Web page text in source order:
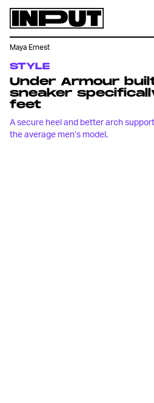
STYLE
Under Armour
sneaker
feet
A secure heel and better arch
the average men’s model.
Maya Ernest